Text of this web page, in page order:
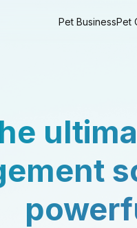
Pet BusinessPet